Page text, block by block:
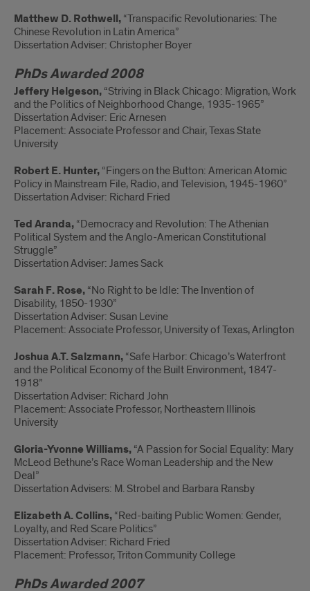
Matthew D. Rothwell, “Transpacific Revolutionaries: The
Chinese Revolution in Latin America”
Dissertation Adviser: Christopher Boyer
PhDs Awarded 2008
Jeffery Helgeson, “Striving in Black Chicago: Migration, Work
and the Politics of Neighborhood Change, 1935-1965”
Dissertation Adviser: Eric Arnesen
Placement: Associate Professor and Chair, Texas State
University
Robert E. Hunter, “Fingers on the Button: American Atomic
Policy in Mainstream File, Radio, and Television, 1945-1960”
Dissertation Adviser: Richard Fried
Ted Aranda, “Democracy and Revolution: The Athenian
Political System and the Anglo-American Constitutional
Struggle”
Dissertation Adviser: James Sack
Sarah F. Rose, “No Right to be Idle: The Invention of
Disability, 1850-1930”
Dissertation Adviser: Susan Levine
Placement: Associate Professor, University of Texas, Arlington
Joshua A.T. Salzmann, “Safe Harbor: Chicago’s Waterfront
and the Political Economy of the Built Environment, 1847-
1918”
Dissertation Adviser: Richard John
Placement: Associate Professor, Northeastern Illinois
University
Gloria-Yvonne Williams, “A Passion for Social Equality: Mary
McLeod Bethune’s Race Woman Leadership and the New
Deal”
Dissertation Advisers: M. Strobel and Barbara Ransby
Elizabeth A. Collins, “Red-baiting Public Women: Gender,
Loyalty, and Red Scare Politics”
Dissertation Adviser: Richard Fried
Placement: Professor, Triton Community College
PhDs Awarded 2007